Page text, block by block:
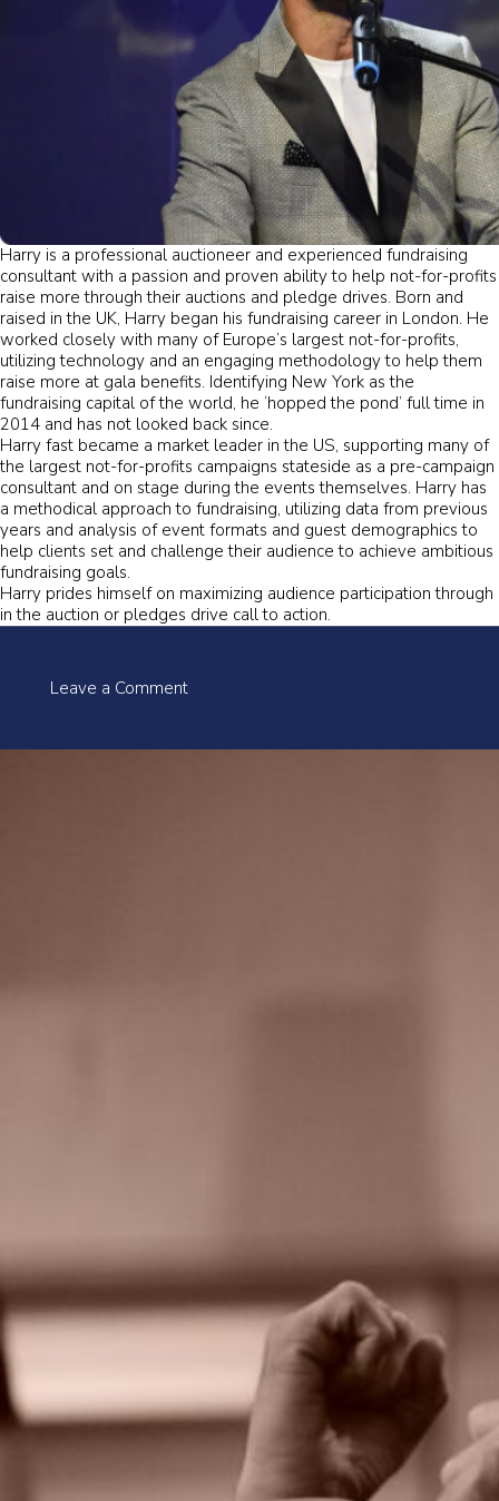
Harry is a professional auctioneer and experienced fundraising
consultant with a passion and proven ability to help not-for-profits
raise more through their auctions and pledge drives. Born and
raised in the UK, Harry began his fundraising career in London. He
worked closely with many of Europe’s largest not-for-profits,
utilizing technology and an engaging methodology to help them
raise more at gala benefits. Identifying New York as the
fundraising capital of the world, he ‘hopped the pond’ full time in
2014 and has not looked back since.
Harry fast became a market leader in the US, supporting many of
the largest not-for-profits campaigns stateside as a pre-campaign
consultant and on stage during the events themselves. Harry has
a methodical approach to fundraising, utilizing data from previous
years and analysis of event formats and guest demographics to
help clients set and challenge their audience to achieve ambitious
fundraising goals.
Harry prides himself on maximizing audience participation through
in the auction or pledges drive call to action.
Leave a Commenton
Olalla